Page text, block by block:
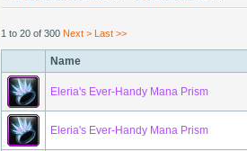
1 to 20 of 300 Next > Last >>
Name
Eleria's Ever-Handy Mana Prism
Eleria's Ever-Handy Mana Prism